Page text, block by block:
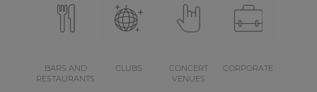
BARS AND
RESTAURANTS
CLUBS
CONCERT
VENUES
CORPORATE